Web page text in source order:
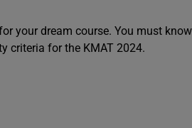
your dream course. You must
criteria for the KMAT 2024.